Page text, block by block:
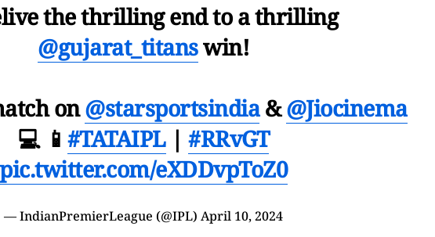
the thrilling end to a thrilling
@gujarat_titanswin!
on@starsportsindia&@Jiocinema
💻 📱 #TATAIPL| #RRvGT
pic.twitter.com/eXDDvpToZ0
— IndianPremierLeague (@IPL) April 10, 2024